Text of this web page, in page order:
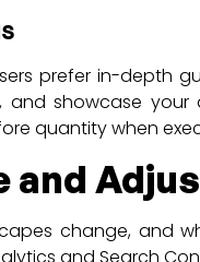
prefer in-depth
showcase
quantity when
change, and